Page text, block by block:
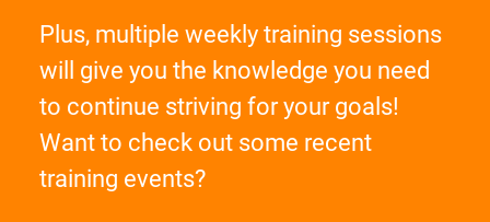
Plus, multiple weekly training sessions
will give you the knowledge you need
to continue striving for your goals!
Want to check out some recent
training events?